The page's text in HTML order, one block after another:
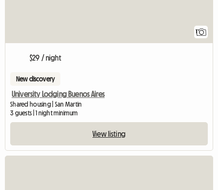
1
$29 / night
New discovery
University Lodging Buenos Aires
Shared housing | San Martin
3 guests | 1 night minimum
View listing